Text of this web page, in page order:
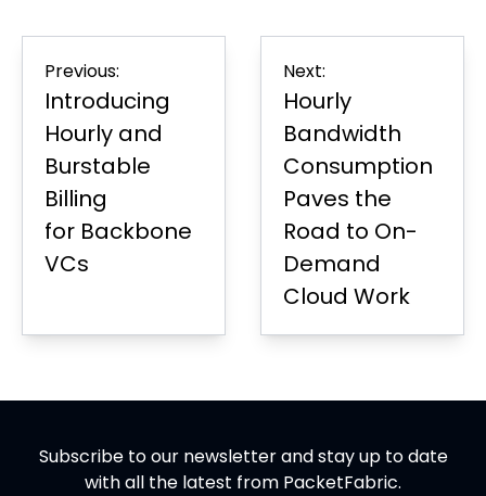
tab tab tab
navigation
Previous:
Introducing
Hourly and
Burstable
Billing
for Backbone
VCs
Next:
Hourly
Bandwidth
Consumption
Paves the
Road to On-
Demand
Cloud Work
Subscribe to our newsletter and stay up to date
with all the latest from PacketFabric.